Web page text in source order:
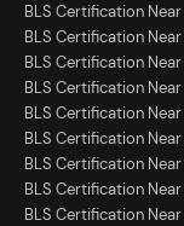
BLS Certification
BLS Certification
BLS Certification
BLS Certification
BLS Certification
BLS Certification
BLS Certification
BLS Certification
BLS Certification